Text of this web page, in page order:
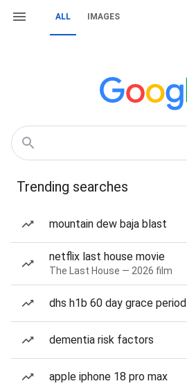
ALL IMAGES
Trending searches
mountain dew baja blast
netflix last house movie
The Last House — 2026 film
dhs h1b 60 day grace period
dementia risk factors
apple iphone 18 pro max